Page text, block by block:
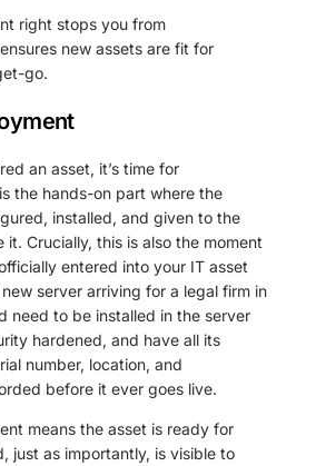
right stops you from
new assets are fit for
go.
an asset, it’s time for
the hands-on part where the
installed, and given to the
it. Crucially, this is also the moment
entered into your IT asset
server arriving for a legal firm in
need to be installed in the server
hardened, and have all its
number, location, and
before it ever goes live.
means the asset is ready for
just as importantly, is visible to